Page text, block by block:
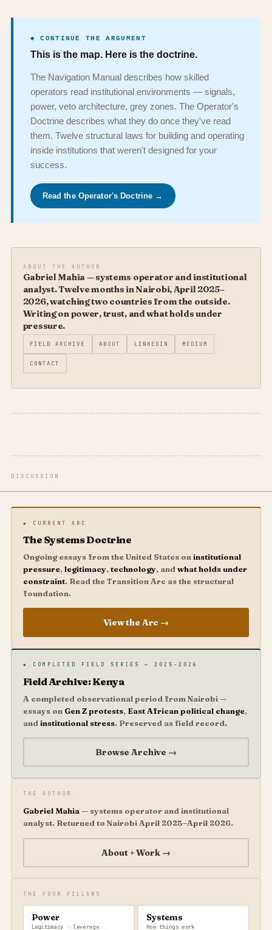
◆ CONTINUE THE ARGUMENT
This is the map. Here is the doctrine.
The Navigation Manual describes how skilled
operators read institutional environments — signals,
power, veto architecture, grey zones. The Operator's
Doctrine describes what they do once they've read
them. Twelve structural laws for building and operating
inside institutions that weren't designed for your
success.
Read the Operator's Doctrine →
ABOUT THE AUTHOR
Gabriel Mahia — systems operator and institutional
analyst. Twelve months in Nairobi, April 2025–
2026, watching two countries from the outside.
Writing on power, trust, and what holds under
pressure.
FIELD ARCHIVE ABOUT LINKEDIN MEDIUM
CONTACT
DISCUSSION
◆ CURRENT ARC
The Systems Doctrine
Ongoing essays from the United States oninstitutional
pressure, legitimacy, technology, and what holds under
constraint. Read the Transition Arc as the structural
foundation.
View the Arc →
◆ COMPLETED FIELD SERIES — 2025–2026
Field Archive: Kenya
A completed observational period from Nairobi —
essays on Gen Z protests, East African political change,
and institutional stress. Preserved as field record.
Browse Archive →
THE AUTHOR
Gabriel Mahia— systems operator and institutional
analyst. Returned to Nairobi April 2025–April 2026.
About + Work →
THE FOUR PILLARS
Power
Legitimacy · leverage
Systems
How things work